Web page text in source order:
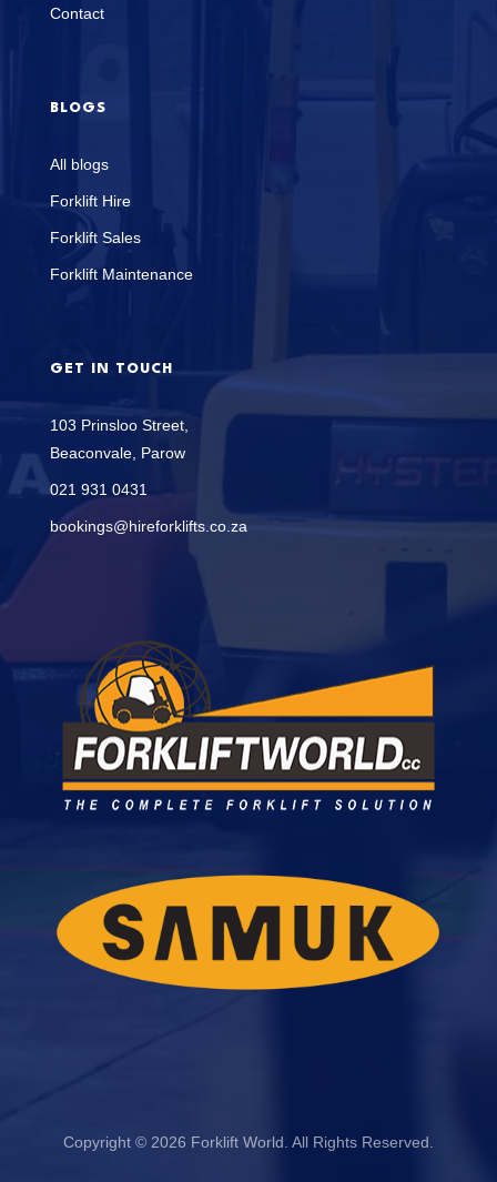
Contact
BLOGS
All blogs
Forklift Hire
Forklift Sales
Forklift Maintenance
GET IN TOUCH
103 Prinsloo Street,
Beaconvale, Parow
021 931 0431
bookings@hireforklifts.co.za
Copyright © 2026 Forklift World. All Rights Reserved.